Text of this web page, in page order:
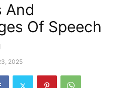
And
Of Speech
2025